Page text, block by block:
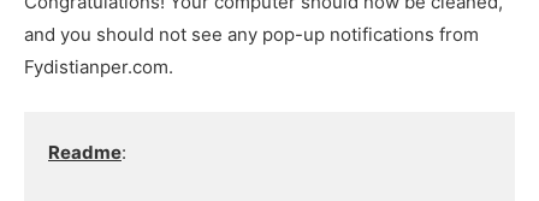
and you should not see any pop-up notifications from
Fydistianper.com.
Readme: